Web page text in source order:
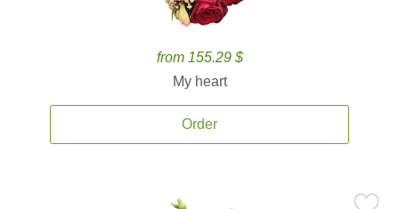
from 155.29 $
My heart
Order